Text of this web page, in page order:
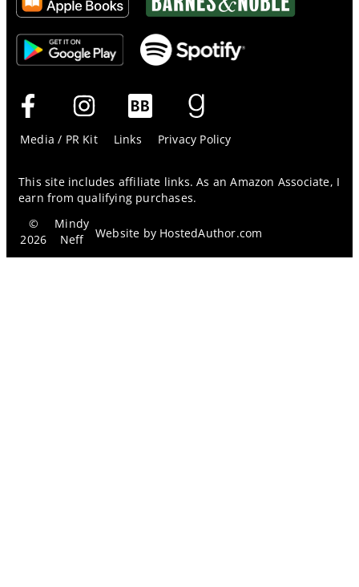
Media / PR Kit Links Privacy Policy
This site includes affiliate links. As an Amazon Associate, I
earn from qualifying purchases.
©
2026
Mindy
Neff
Website by HostedAuthor.com